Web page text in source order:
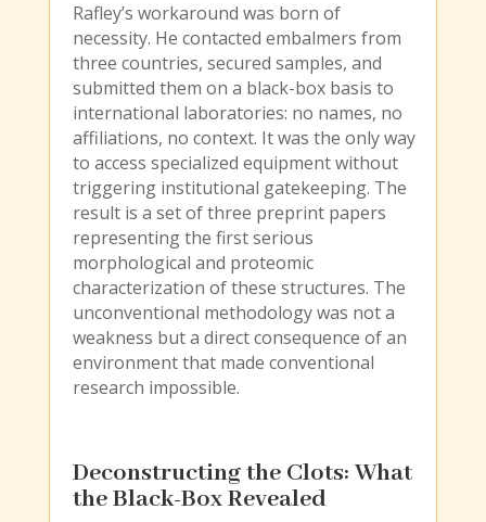
Rafley’s workaround was born of
necessity. He contacted embalmers from
three countries, secured samples, and
submitted them on a black-box basis to
international laboratories: no names, no
affiliations, no context. It was the only way
to access specialized equipment without
triggering institutional gatekeeping. The
result is a set of three preprint papers
representing the first serious
morphological and proteomic
characterization of these structures. The
unconventional methodology was not a
weakness but a direct consequence of an
environment that made conventional
research impossible.
Deconstructing the Clots: What
the Black-Box Revealed